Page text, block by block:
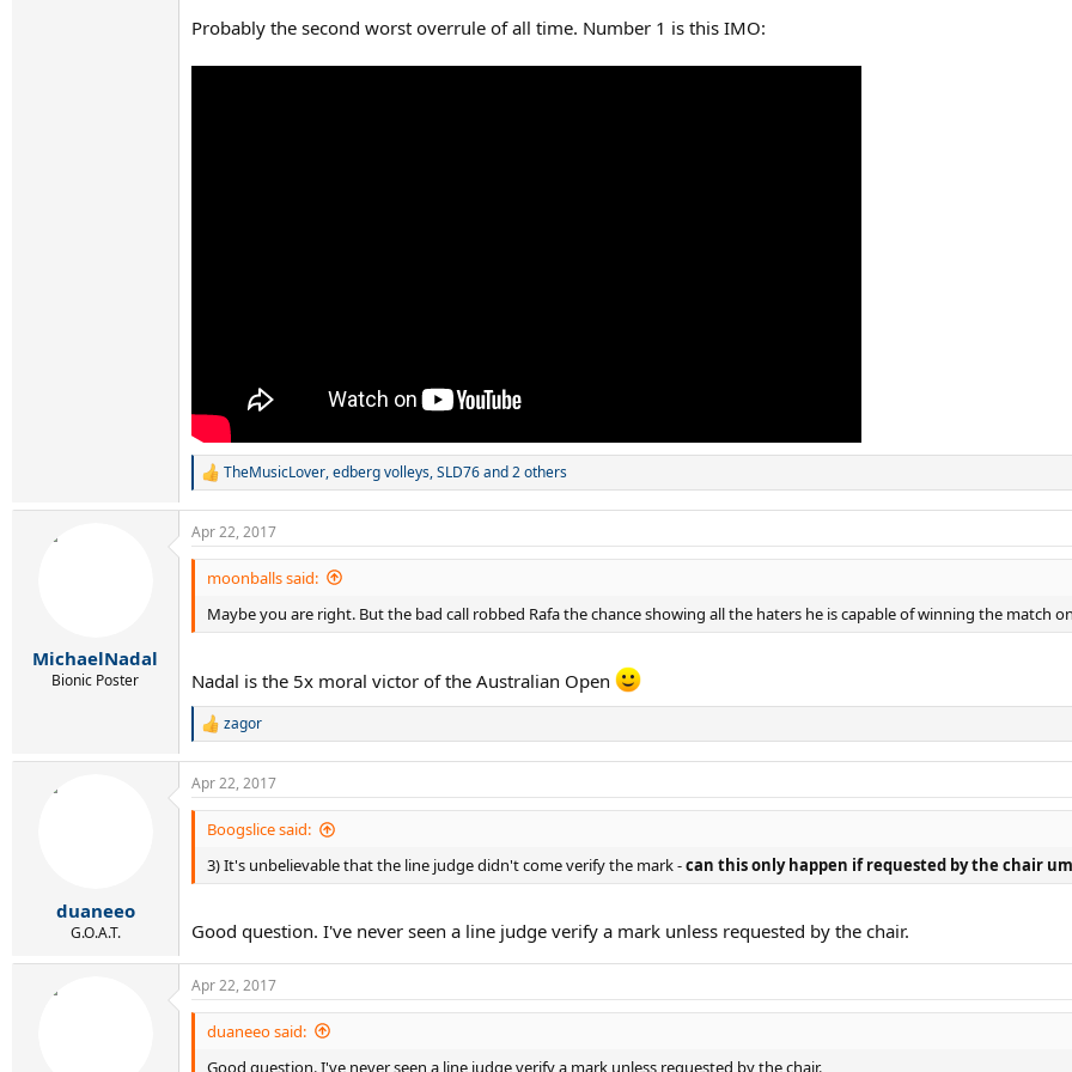
Probably the second worst overrule of all time. Number 1 is this IMO:
R
a
c
t
s
TheMusicLover,edberg volleys,SLD76and 2 others
MichaelNadal
Bionic Poster
Apr 22, 2017
moonballs said:
Maybe you are right. But the bad call robbed Rafa the chance showing all the haters he is capable of winning the match
Nadal is the 5x moral victor of the Australian Open
R
c
t
n
s
zagor
duaneeo
G.O.A.T.
Apr 22, 2017
Boogslice said:
3) It's unbelievable that the line judge didn't come verify the mark -can this only happen if requested by the chair
Good question. I've never seen a line judge verify a mark unless requested by the chair.
Apr 22, 2017
duaneeo said:
Good question. I've never seen a line judge verify a mark unless requested by the chair.